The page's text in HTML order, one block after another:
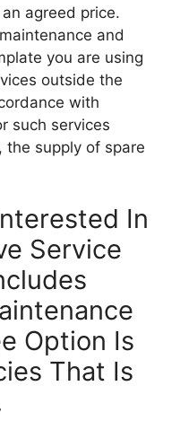
agreed price.
and
you are using
outside the
with
such services
supply of spare
In
Service
Option Is
That Is